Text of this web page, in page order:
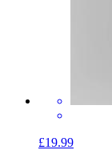
£19.99